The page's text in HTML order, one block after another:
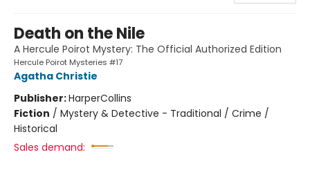
Death on the Nile
A Hercule Poirot Mystery: The Official Authorized Edition
Hercule Poirot Mysteries #17
Agatha Christie
Publisher:HarperCollins
Fiction / Mystery & Detective - Traditional / Crime /
Historical
Sales demand: